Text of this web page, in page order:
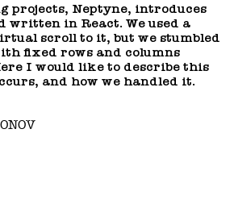
projects, Neptyne, introduces
written in React. We used a
scroll to it, but we stumbled
fixed rows and columns
I would like to describe this
and how we handled it.